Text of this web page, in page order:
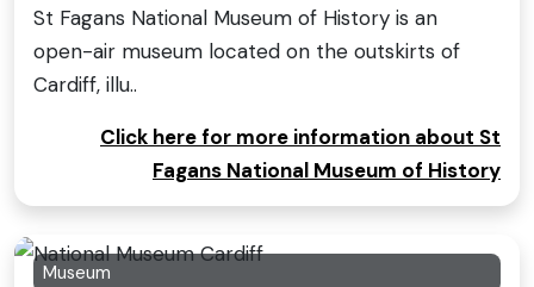
St Fagans National Museum of History is an
open-air museum located on the outskirts of
Cardiff, illu..
Click here for more information about St
Fagans National Museum of History
Museum